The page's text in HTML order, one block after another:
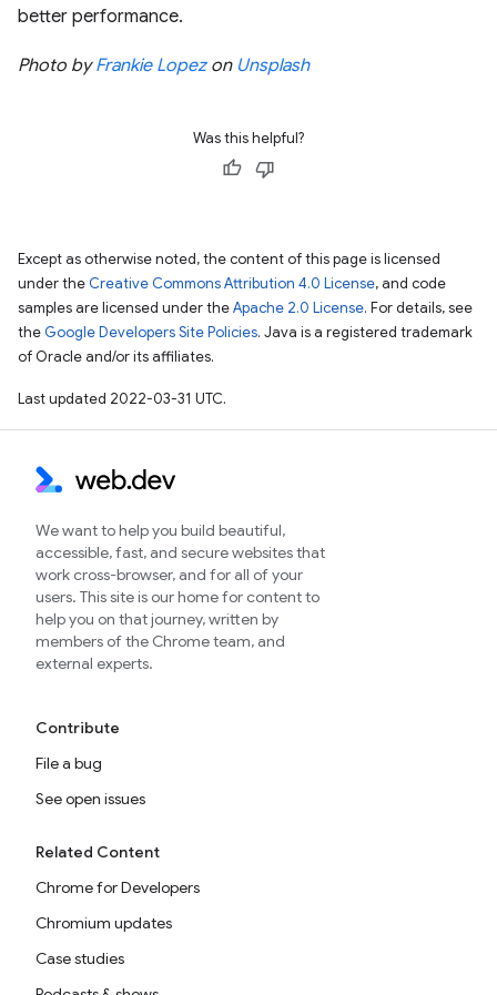
better performance.
Photo byFrankie Lopezon Unsplash
Was this helpful?
Except as otherwise noted, the content of this page is licensed
under the Creative Commons Attribution 4.0 License, and code
samples are licensed under theApache 2.0 License. For details, see
the Google Developers Site Policies. Java is a registered trademark
of Oracle and/or its affiliates.
Last updated 2022-03-31 UTC.
We want to help you build beautiful,
accessible, fast, and secure websites that
work cross-browser, and for all of your
users. This site is our home for content to
help you on that journey, written by
members of the Chrome team, and
external experts.
Contribute
File a bug
See open issues
Related Content
Chrome for Developers
Chromium updates
Case studies